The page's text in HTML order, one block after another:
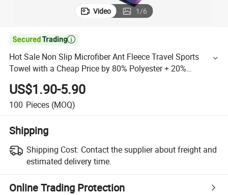
Video 1/6

Hot Sale Non Slip Microfiber Ant Fleece Travel Sports
Towel with a Cheap Price by 80% Polyester + 20%
Polyamide
US$1.90-5.90
100 Pieces (MOQ)
Shipping
Shipping Cost: Contact the supplier about freight and
estimated delivery time.
Online Trading Protection